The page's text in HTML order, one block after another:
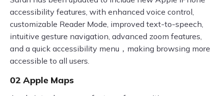
accessibility features, with enhanced voice control,
customizable Reader Mode, improved text-to-speech,
intuitive gesture navigation, advanced zoom features,
and a quick accessibility menu，making browsing more
accessible to all users.
02 Apple Maps